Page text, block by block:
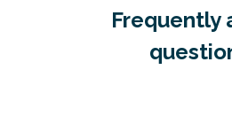
Frequently